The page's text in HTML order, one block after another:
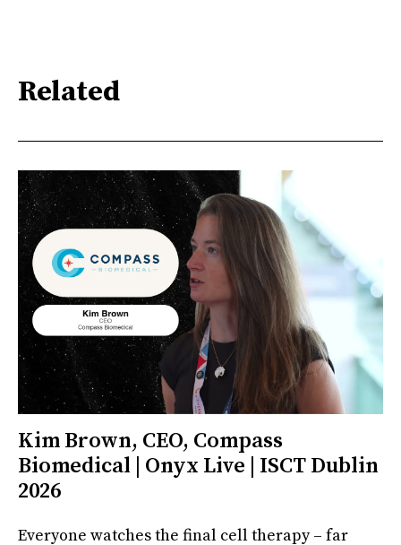
Related
Kim Brown, CEO, Compass
Biomedical | Onyx Live | ISCT Dublin
2026
Everyone watches the final cell therapy – far